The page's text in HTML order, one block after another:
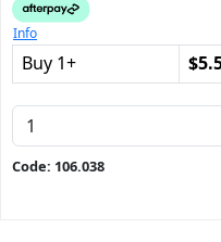
Info
Buy 1+
Code: 106.038